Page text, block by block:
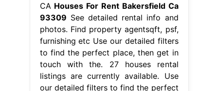
CA Houses For Rent Bakersfield Ca
93309 See detailed rental info and
photos. Find property agentsqft, psf,
furnishing etc Use our detailed filters
to find the perfect place, then get in
touch with the. 27 houses rental
listings are currently available. Use
our detailed filters to find the perfect